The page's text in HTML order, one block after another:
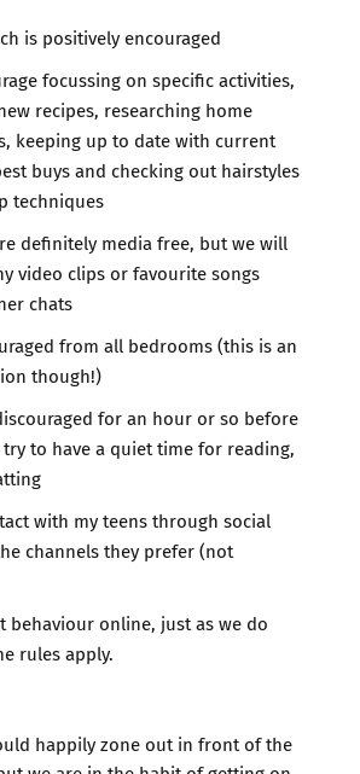
is positively encouraged
focussing on specific activities,
recipes, researching home
keeping up to date with current
buys and checking out hairstyles
techniques
definitely media free, but we will
video clips or favourite songs
chats
from all bedrooms (this is an
though!)
for an hour or so before
to have a quiet time for reading,
with my teens through social
channels they prefer (not
behaviour online, just as we do
rules apply.
happily zone out in front of the